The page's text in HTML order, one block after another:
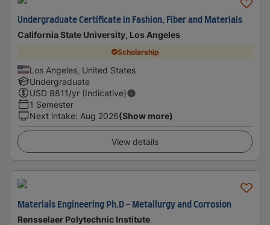
Undergraduate Certificate in Fashion, Fiber and Materials
California State University, Los Angeles
Scholarship
Los Angeles, United States
Undergraduate
USD 8811/yr (Indicative)
1 Semester
Next intake: Aug 2026(Show more)
View details
Materials Engineering Ph.D - Metallurgy and Corrosion
Rensselaer Polytechnic Institute